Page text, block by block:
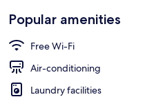
Popular amenities
Free Wi-Fi
Air-conditioning
Laundry facilities